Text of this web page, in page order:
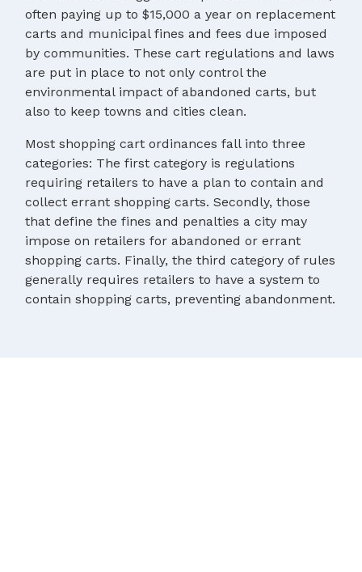
often paying up to $15,000 a year on replacement
carts and municipal fines and fees due imposed
by communities. These cart regulations and laws
are put in place to not only control the
environmental impact of abandoned carts, but
also to keep towns and cities clean.
Most shopping cart ordinances fall into three
categories: The first category is regulations
requiring retailers to have a plan to contain and
collect errant shopping carts. Secondly, those
that define the fines and penalties a city may
impose on retailers for abandoned or errant
shopping carts. Finally, the third category of rules
generally requires retailers to have a system to
contain shopping carts, preventing abandonment.